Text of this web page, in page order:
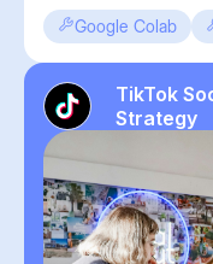
Google Colab
TikTok
Strategy